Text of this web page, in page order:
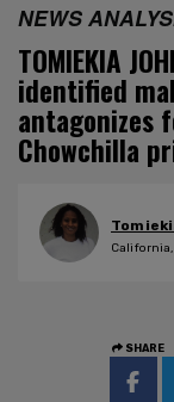
NEWS
TOMIEKIA
identified
antagonizes
Chowchilla
California,
SHARE